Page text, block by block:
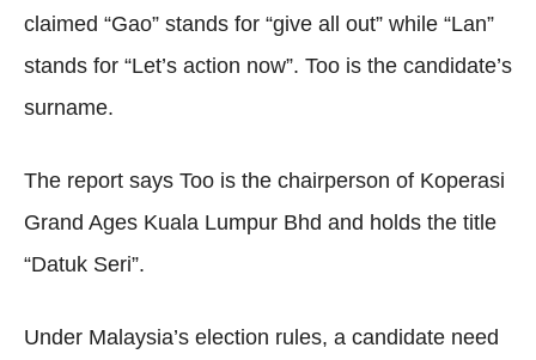
claimed “Gao” stands for “give all out” while “Lan”
stands for “Let’s action now”. Too is the candidate’s
surname.
The report says Too is the chairperson of Koperasi
Grand Ages Kuala Lumpur Bhd and holds the title
“Datuk Seri”.
Under Malaysia’s election rules, a candidate need